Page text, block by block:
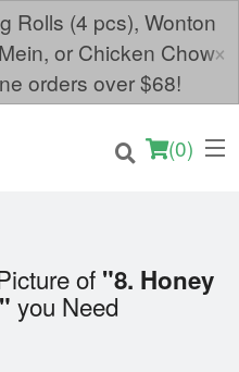
Rolls (4 pcs), Wonton
or Chicken Chow
orders over $68!
×
(0)
of "8. Honey
you Need